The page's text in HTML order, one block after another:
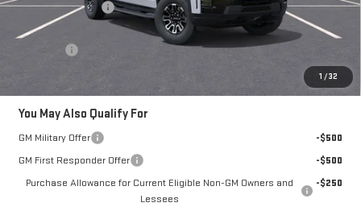
1 /32
Brogden Bonus! 💰
-$5,000
Brogden Price:
$67,735
$68,234
You May Also Qualify For
GM Military Offer
-$500
GM First Responder Offer
-$500
Purchase Allowance for Current Eligible Non-GM Owners and
Lessees
-$250